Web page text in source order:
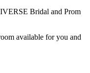
Bridal and Prom
available for you and